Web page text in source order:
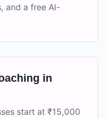
and a free AI-
in
start at ₹15,000